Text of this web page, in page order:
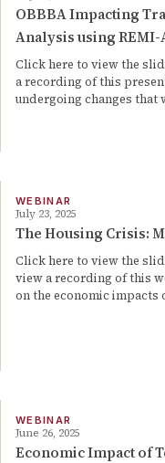
OBBBA Impacting
Analysis using REMI-
Click here to view the
a recording of this
undergoing changes
WEBINAR
July 23, 2025
The Housing Crisis:
Click here to view the
view a recording of this
on the economic impacts
WEBINAR
June 26, 2025
Economic Impact of